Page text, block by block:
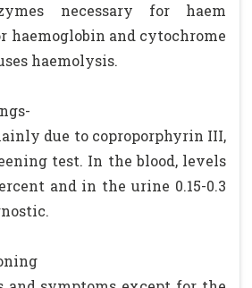
necessary for haem
haemoglobin and cytochrome
haemolysis.
due to coproporphyrin III,
test. In the blood, levels
and in the urine 0.15-0.3